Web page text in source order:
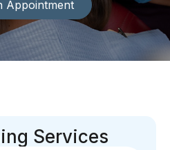
Appointment
Services